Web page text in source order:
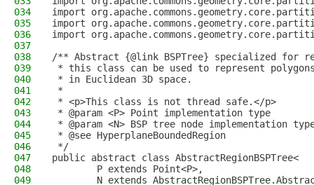
034
import
035
import
036
import
037
038
/** Abstract {@link BSPTree} specialized for
039
* this class can be used to represent
040
* in Euclidean 3D space.
041
*
042
* <p>This class is not thread safe.</p>
043
* @param <P> Point implementation type
044
* @param <N> BSP tree node implementation
045
* @see HyperplaneBoundedRegion
046
*/
047
public abstract class AbstractRegionBSPTree<
048
        P extends Point<P>,
049
N extends